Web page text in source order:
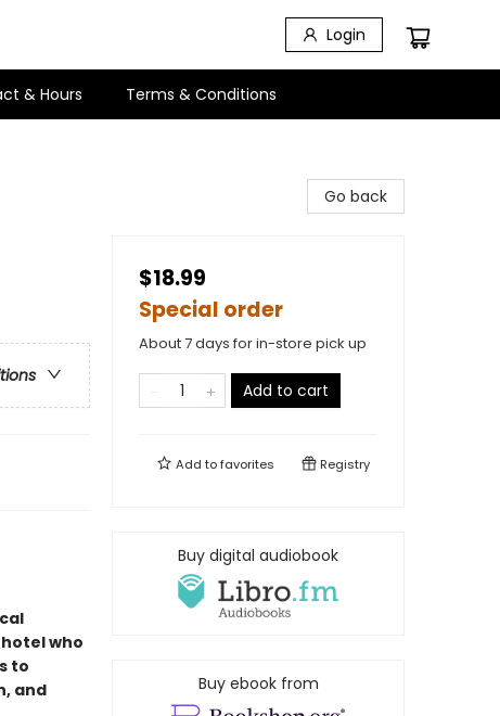
Login
& Hours Terms & Conditions
who
to
and
Go back
$18.99
Special order
About 7 days for in-store pick up
Add to cart
Add tofavorites Registry
Buy digital audiobook
Buy ebook from